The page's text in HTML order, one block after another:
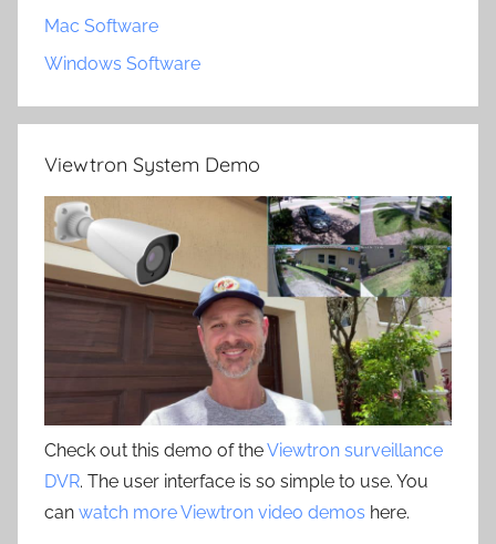
Mac Software
Windows Software
Viewtron System Demo
Check out this demo of theViewtron surveillance
DVR. The user interface is so simple to use. You
can watch more Viewtron video demos here.